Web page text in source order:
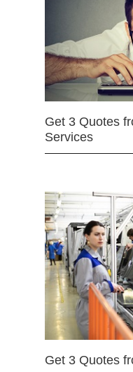
Get 3 Quotes
Services
Get 3 Quotes